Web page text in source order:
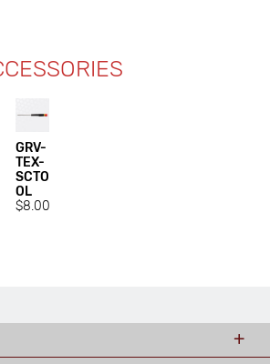
GRV-
TEX-
SCTO
OL
$8.00